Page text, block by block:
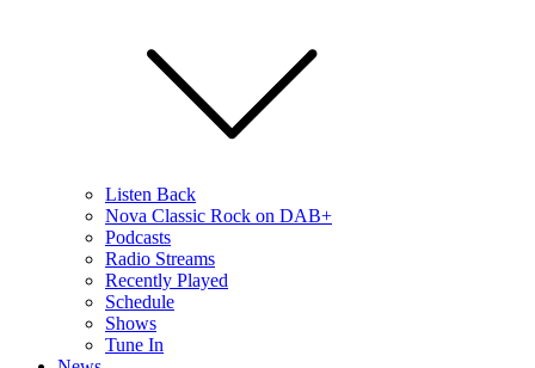
Listen Back
Nova Classic Rock on DAB+
Podcasts
Radio Streams
Recently Played
Schedule
Shows
Tune In